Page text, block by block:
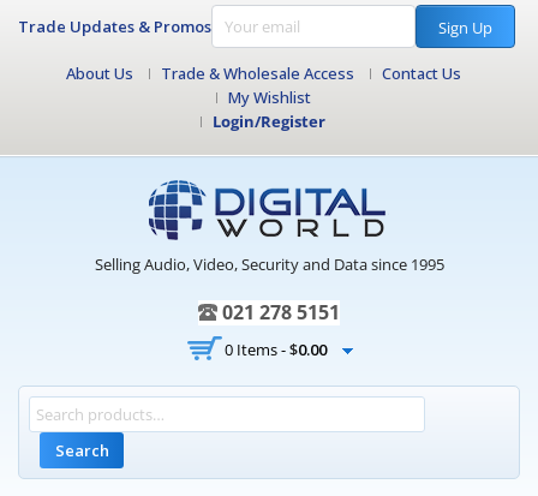
Trade Updates & Promos Sign Up
About Us Trade & Wholesale Access
Contact Us
My Wishlist
Login/Register
Selling Audio, Video, Security and Data since 1995
021 278 5151
0 Items -$0.00
Search